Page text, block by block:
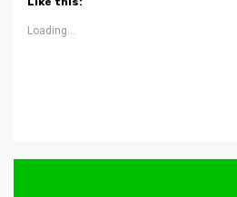
Loading...